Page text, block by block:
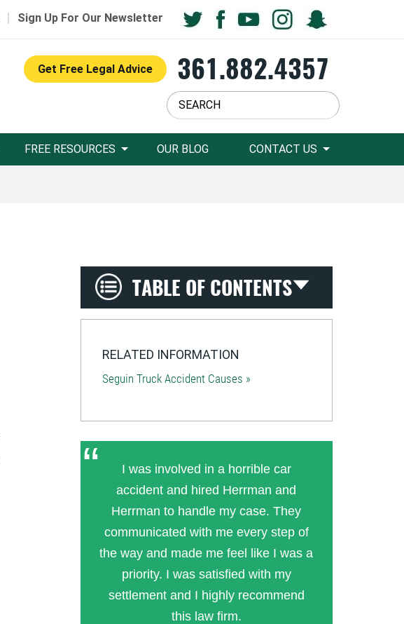
| Sign Up For Our Newsletter
Get Free Legal Advice 361.882.4357
FREE RESOURCES OUR BLOG CONTACT US
TABLE OF CONTENTS
RELATED INFORMATION
Seguin Truck Accident Causes »
I was involved in a horrible car
accident and hired Herrman and
Herrman to handle my case. They
communicated with me every step of
the way and made me feel like I was a
priority. I was satisfied with my
settlement and I highly recommend
this law firm.